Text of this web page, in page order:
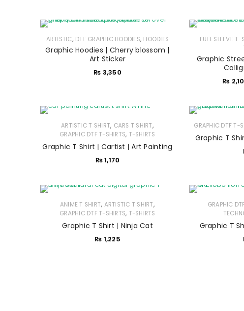
ARTISTIC, DTF GRAPHIC HOODIES, HOODIES
Graphic Hoodies | Cherry blossom |
Art Sticker
₨ 3,350
FULL SLEEVE
Graphic
₨
ARTISTIC T SHIRT, CARS T SHIRT,
GRAPHIC DTF T-SHIRTS, T-SHIRTS
Graphic T Shirt | Cartist | Art Painting
₨1,170
GRAPHIC DTF T-
ANIME T SHIRT, ARTISTIC T SHIRT,
GRAPHIC DTF T-SHIRTS, T-SHIRTS
Graphic T Shirt | Ninja Cat
₨ 1,225
GRAPHIC
Graphic T